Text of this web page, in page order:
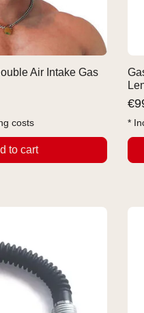
Air Intake Gas
costs
to cart
€
*